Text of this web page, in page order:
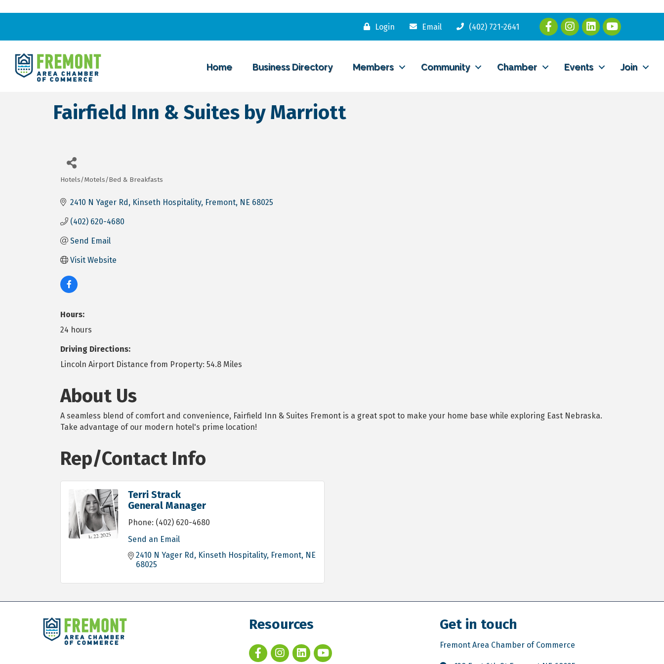
Login Email (402) 721-2641
Home Business Directory Members Community Chamber Events Join
Fairfield Inn & Suites by Marriott
Categories
Hotels/Motels/Bed & Breakfasts
2410 N Yager Rd Kinseth Hospitality Fremont NE 68025
(402) 620-4680
Send Email
Visit Website
Hours:
24 hours
Driving Directions:
Lincoln Airport Distance from Property: 54.8 Miles
About Us
A seamless blend of comfort and convenience, Fairfield Inn & Suites Fremont is a great spot to make your home base while exploring East Nebraska.
Take advantage of our modern hotel's prime location!
Rep/Contact Info
Terri Strack
General Manager
Phone: (402) 620-4680
Send an Email
2410 N Yager Rd
Kinseth Hospitality Fremont NE
68025
Resources Get in touch
Fremont Area Chamber of Commerce